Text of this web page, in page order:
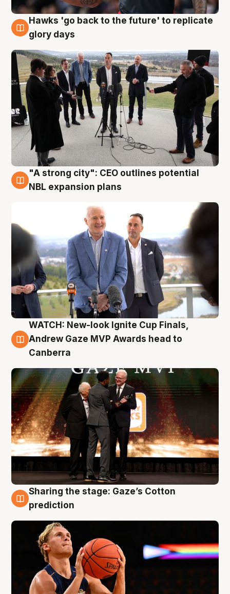
4 Aug
Hawks 'go back to the future' to replicate
glory days
3 Aug
"A strong city": CEO outlines potential
NBL expansion plans
3 Aug
WATCH: New-look Ignite Cup Finals,
Andrew Gaze MVP Awards head to
Canberra
3 Aug
Sharing the stage: Gaze’s Cotton
prediction